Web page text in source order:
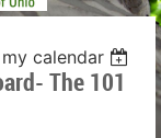
calendar
The 101